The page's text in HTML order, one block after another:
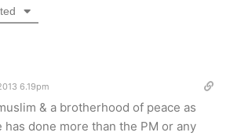
6.19pm
& a brotherhood of peace as
has done more than the PM or any